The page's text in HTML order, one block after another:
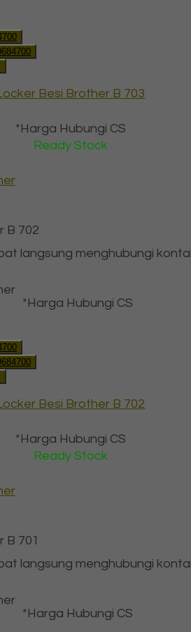
Besi Brother B 703
*Harga Hubungi CS
Ready Stock
B 702
langsung menghubungi
*Harga Hubungi CS
Besi Brother B 702
*Harga Hubungi CS
Ready Stock
B 701
langsung menghubungi
*Harga Hubungi CS